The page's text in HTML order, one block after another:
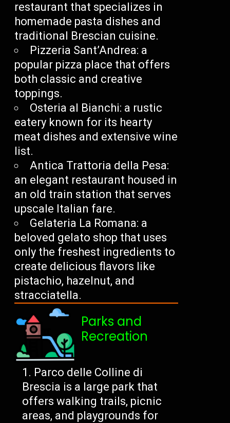
restaurant that specializes in
homemade pasta dishes and
traditional Brescian cuisine.
Pizzeria Sant’Andrea: a
popular pizza place that offers
both classic and creative
toppings.
Osteria al Bianchi: a rustic
eatery known for its hearty
meat dishes and extensive wine
list.
Antica Trattoria della Pesa:
an elegant restaurant housed in
an old train station that serves
upscale Italian fare.
Gelateria La Romana: a
beloved gelato shop that uses
only the freshest ingredients to
create delicious flavors like
pistachio, hazelnut, and
stracciatella.
Parks and
Recreation
Parco delle Colline di
Brescia is a large park that
offers walking trails, picnic
areas, and playgrounds for